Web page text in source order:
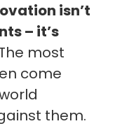
isn’t
– it’s
most
come
them.